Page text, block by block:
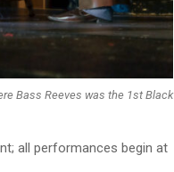
Bass Reeves was the 1st Black
all performances begin at